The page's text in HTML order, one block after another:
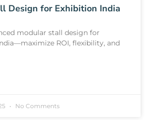
Design for Exhibition India
modular stall design for
ROI, flexibility, and
No Comments